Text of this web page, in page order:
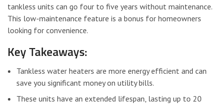
tankless units can go four to five years without maintenance.
This low-maintenance feature is a bonus for homeowners
looking for convenience.
Key Takeaways:
Tankless water heaters are more energy efficient and can
save you significant money on utility bills.
These units have an extended lifespan, lasting up to 20